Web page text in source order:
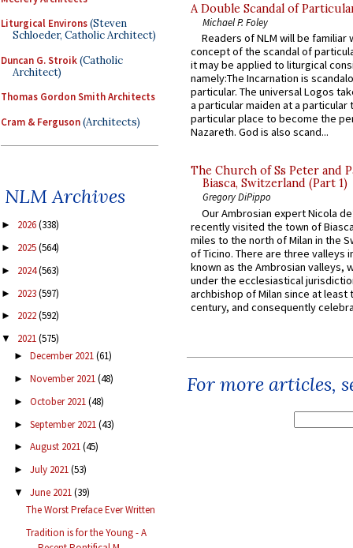
Liturgical Environs(Steven
Schloeder, Catholic Architect)
Duncan G. Stroik(Catholic
Architect)
Thomas Gordon Smith Architects
Cram & Ferguson(Architects)
NLM Archives
► 2026(338)
► 2025(564)
► 2024(563)
► 2023(597)
► 2022(592)
▼ 2021(575)
► December 2021(61)
► November 2021(48)
► October 2021(48)
► September 2021(43)
► August 2021(45)
► July 2021(53)
▼ June 2021(39)
The Worst Preface Ever Written
Tradition is for the Young - A
A Double Scandal of
Michael P. Foley
Readers of NLM will be familiar
concept of the scandal of
it may be applied to liturgical
namely:The Incarnation is
particular. The universal Logos
a particular maiden at a particular
particular place to become the
Nazareth. God is also scand...
The Church of Ss Peter and
Biasca, Switzerland (Part 1)
Gregory DiPippo
Our Ambrosian expert Nicola
recently visited the town of
miles to the north of Milan in the
of Ticino. There are three valleys
known as the Ambrosian valleys,
under the ecclesiastical
archbishop of Milan since at least
century, and consequently
For more articles,